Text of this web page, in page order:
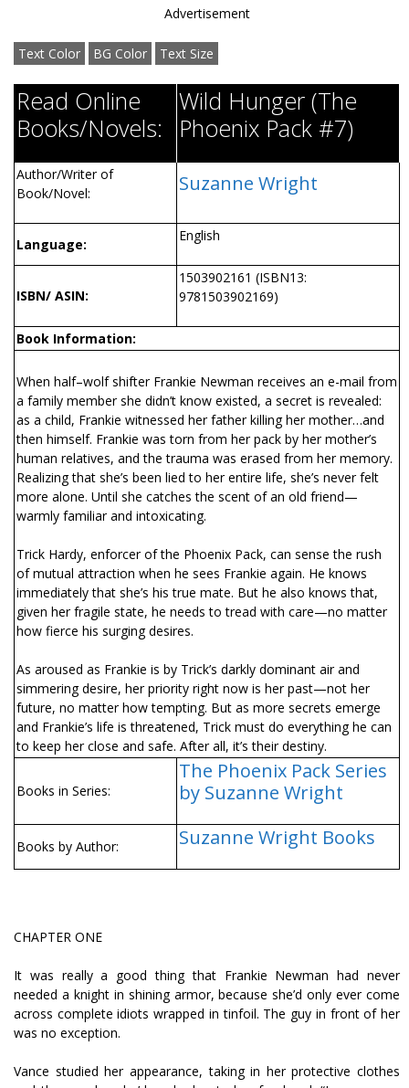
Advertisement
Text Color BG Color Text Size
Read Online
Books/Novels:
Wild Hunger (The
Phoenix Pack #7)
Author/Writer of
Book/Novel:
Suzanne Wright
Language:
English
ISBN/ ASIN:
1503902161 (ISBN13:
9781503902169)
Book Information:
When half–wolf shifter Frankie Newman receives an e-mail from
a family member she didn’t know existed, a secret is revealed:
as a child, Frankie witnessed her father killing her mother…and
then himself. Frankie was torn from her pack by her mother’s
human relatives, and the trauma was erased from her memory.
Realizing that she’s been lied to her entire life, she’s never felt
more alone. Until she catches the scent of an old friend—
warmly familiar and intoxicating.
Trick Hardy, enforcer of the Phoenix Pack, can sense the rush
of mutual attraction when he sees Frankie again. He knows
immediately that she’s his true mate. But he also knows that,
given her fragile state, he needs to tread with care—no matter
how fierce his surging desires.
As aroused as Frankie is by Trick’s darkly dominant air and
simmering desire, her priority right now is her past—not her
future, no matter how tempting. But as more secrets emerge
and Frankie’s life is threatened, Trick must do everything he can
to keep her close and safe. After all, it’s their destiny.
Books in Series:
The Phoenix Pack Series
by Suzanne Wright
Books by Author: Suzanne Wright Books
CHAPTER ONE
It was really a good thing that Frankie Newman had never
needed a knight in shining armor, because she’d only ever come
across complete idiots wrapped in tinfoil. The guy in front of her
was no exception.
Vance studied her appearance, taking in her protective clothes